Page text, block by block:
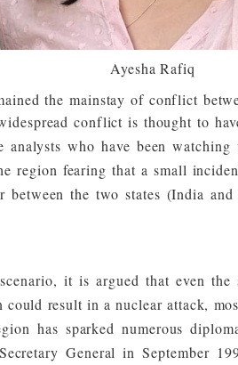
Ayesha Rafiq
the mainstay of conflict
conflict is thought to
analysts who have been
region fearing that a small
the two states (India
it is argued that even the
could result in a nuclear attack,
has sparked numerous
General in September